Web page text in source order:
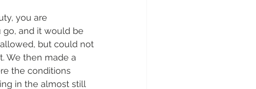
you are
and it would be
but could not
We then made a
the conditions
in the almost still